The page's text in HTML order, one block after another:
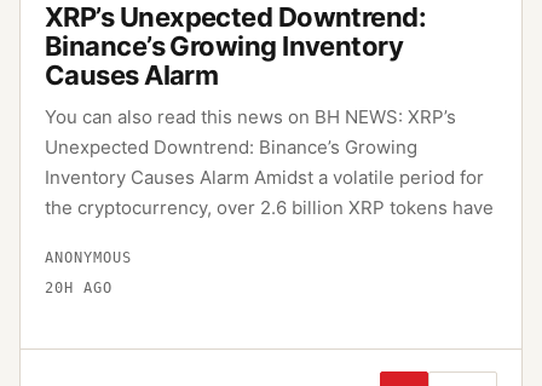
XRP’s Unexpected Downtrend:
Binance’s Growing Inventory
Causes Alarm
You can also read this news on BH NEWS: XRP’s
Unexpected Downtrend: Binance’s Growing
Inventory Causes Alarm Amidst a volatile period for
the cryptocurrency, over 2.6 billion XRP tokens have
ANONYMOUS
20H AGO